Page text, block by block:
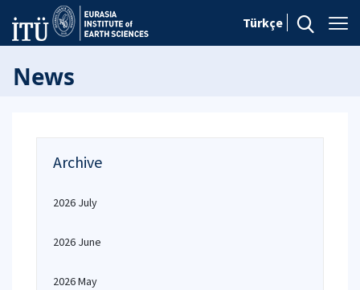
Türkçe
News
Archive
2026 July
2026 June
2026 May